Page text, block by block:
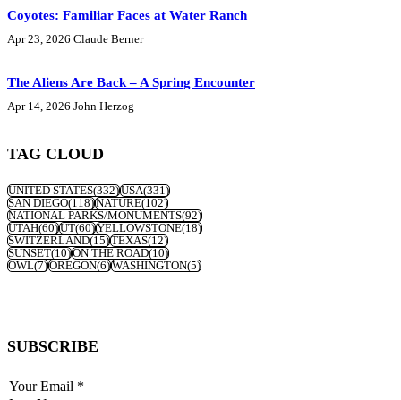
Coyotes: Familiar Faces at Water Ranch
Apr 23, 2026 Claude Berner
The Aliens Are Back – A Spring Encounter
Apr 14, 2026 John Herzog
TAG CLOUD
UNITED STATES(332)USA(331)
SAN DIEGO(118)NATURE(102)
NATIONAL PARKS/MONUMENTS(92)
UTAH(60)UT(60)YELLOWSTONE(18)
SWITZERLAND(15)TEXAS(12)
SUNSET(10)ON THE ROAD(10)
OWL(7)OREGON(6)WASHINGTON(5)
SUBSCRIBE